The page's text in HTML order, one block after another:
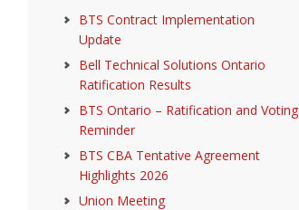
BTS Contract Implementation
Update
Bell Technical Solutions Ontario
Ratification Results
BTS Ontario – Ratification and Voting
Reminder
BTS CBA Tentative Agreement
Highlights 2026
Union Meeting